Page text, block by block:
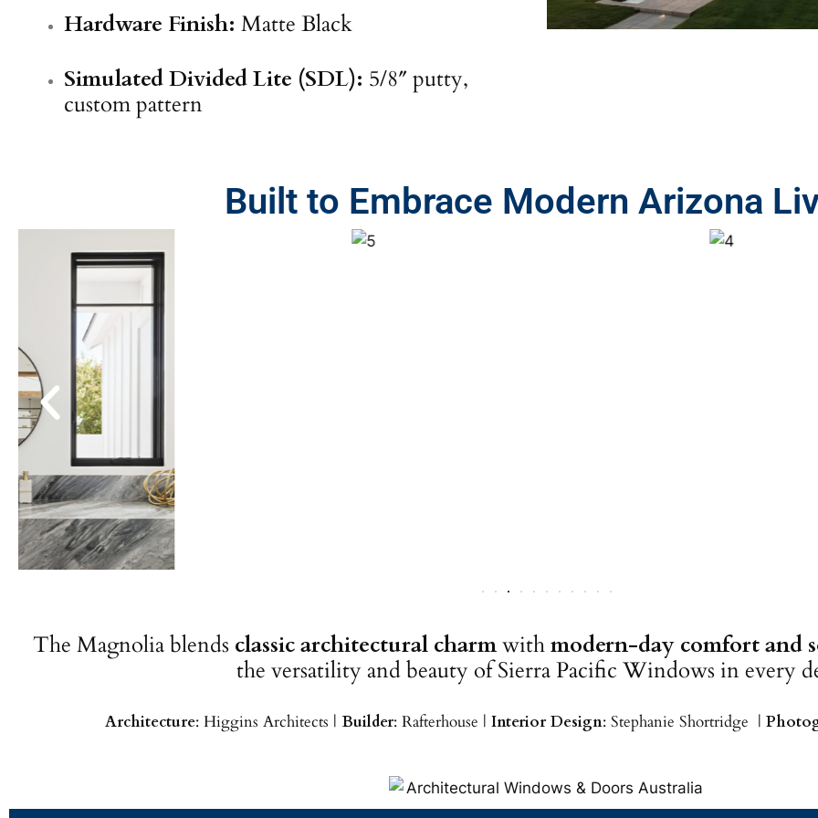
Hardware Finish: Matte Black
Simulated Divided Lite (SDL): 5/8″ putty,
custom pattern
Built to Embrace Modern Arizona
The Magnolia blends classic architectural charmwithmodern-day comfort and
the versatility and beauty of Sierra Pacific Windows in every
Architecture: Higgins Architects |Builder: Rafterhouse |Interior Design: Stephanie Shortridge |